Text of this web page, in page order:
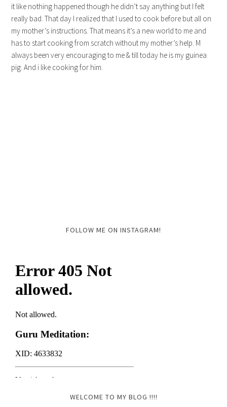
it like nothing happened though he didn’t say anything but I felt
really bad. That day I realized that I used to cook before but all on
my mother’s instructions. That means it’s a new world to me and
has to start cooking from scratch without my mother’s help. M
always been very encouraging to me & till today he is my guinea
pig. And i like cooking for him.
FOLLOW ME ON INSTAGRAM!
WELCOME TO MY BLOG !!!!